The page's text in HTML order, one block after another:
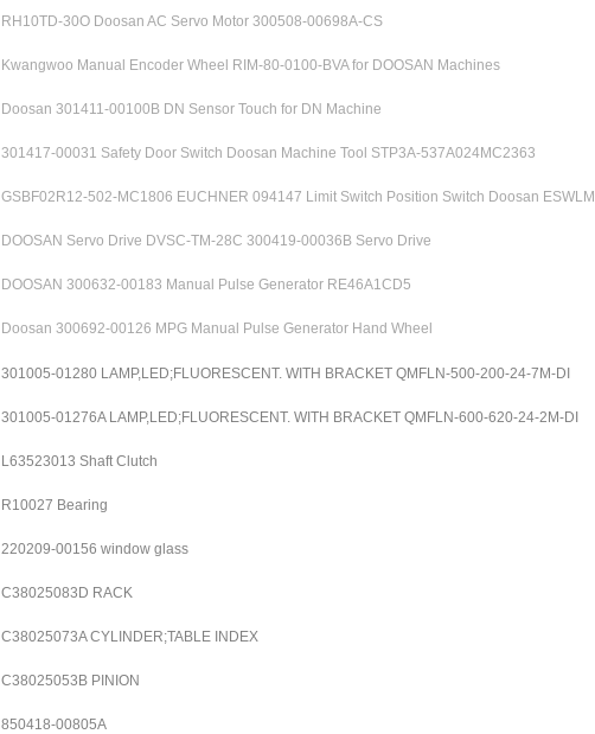
RH10TD-30O Doosan AC Servo Motor 300508-00698A-CS
Kwangwoo Manual Encoder Wheel RIM-80-0100-BVA for DOOSAN Machines
Doosan 301411-00100B DN Sensor Touch for DN Machine
301417-00031 Safety Door Switch Doosan Machine Tool STP3A-537A024MC2363
GSBF02R12-502-MC1806 EUCHNER 094147 Limit Switch Position Switch Doosan
DOOSAN Servo Drive DVSC-TM-28C 300419-00036B Servo Drive
DOOSAN 300632-00183 Manual Pulse Generator RE46A1CD5
Doosan 300692-00126 MPG Manual Pulse Generator Hand Wheel
301005-01280 LAMP,LED;FLUORESCENT. WITH BRACKET QMFLN-500-200-24-7M-DI
301005-01276A LAMP,LED;FLUORESCENT. WITH BRACKET QMFLN-600-620-24-2M-DI
L63523013 Shaft Clutch
R10027 Bearing
220209-00156 window glass
C38025083D RACK
C38025073A CYLINDER;TABLE INDEX
C38025053B PINION
850418-00805A